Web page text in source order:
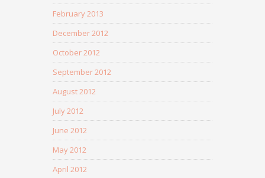
February 2013
December 2012
October 2012
September 2012
August 2012
July 2012
June 2012
May 2012
April 2012